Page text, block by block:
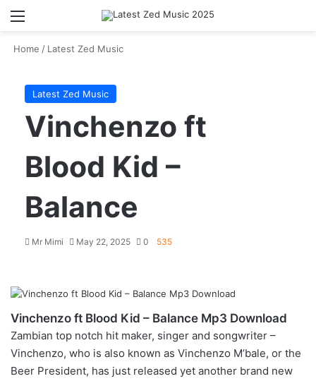
Home / Latest Zed Music
Latest Zed Music
Vinchenzo ft
Blood Kid –
Balance
Mr Mimi May 22, 2025 0 535
Vinchenzo ft Blood Kid – Balance Mp3 Download
Zambian top notch hit maker, singer and songwriter –
Vinchenzo, who is also known as Vinchenzo M’bale, or the
Beer President, has just released yet another brand new